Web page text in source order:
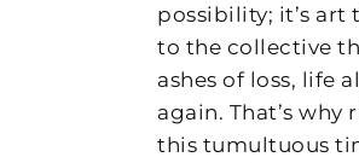
possibility; it’s art
to the collective
ashes of loss, life
again. That’s why
this tumultuous